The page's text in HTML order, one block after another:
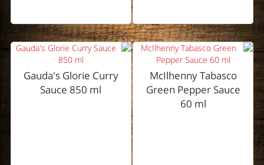
McIlhenny Tabasco
Green Pepper Sauce
60 ml
Gauda's Glorie Curry
Sauce 850 ml